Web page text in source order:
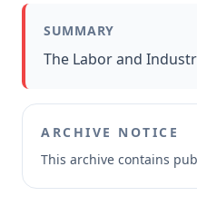
Contact
SUMMARY
The Labor and
ARCHIVE NOTICE
This archive contains